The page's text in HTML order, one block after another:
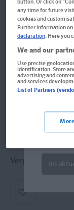
PONS
Lektüre:
Format: 13,5 x
ISBN: 978-3-12-
Vergriffen, keine
über
Im
button. Or click on
any time for future
cookies and
Further information on
declaration. Here you
We and our
Use precise
identification. Store
advertising and
and services
List of Partners